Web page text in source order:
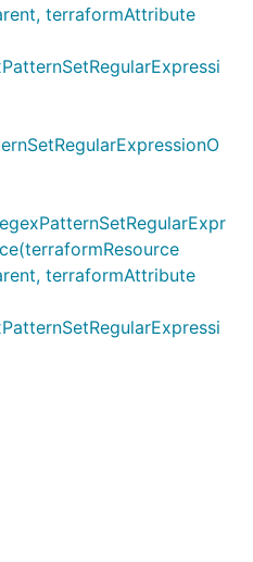
terraformAttribute
terraformAttribute